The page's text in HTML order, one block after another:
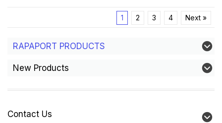
1 2 3 4 Next »
RAPAPORT PRODUCTS
New Products
Contact Us